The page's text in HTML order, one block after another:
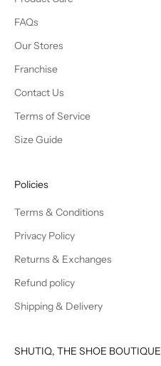
FAQs
Our Stores
Franchise
Contact Us
Terms of Service
Size Guide
Policies
Terms & Conditions
Privacy Policy
Returns & Exchanges
Refund policy
Shipping & Delivery
SHUTIQ, THE SHOE BOUTIQUE